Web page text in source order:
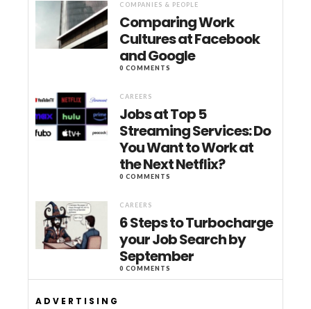
COMPANIES & PEOPLE
Comparing Work
Cultures at Facebook
and Google
0 COMMENTS
CAREERS
Jobs at Top 5
Streaming Services: Do
You Want to Work at
the Next Netflix?
0 COMMENTS
CAREERS
6 Steps to Turbocharge
your Job Search by
September
0 COMMENTS
ADVERTISING